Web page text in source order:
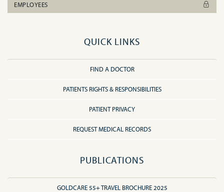
EMPLOYEES
QUICK LINKS
FIND A DOCTOR
PATIENTS RIGHTS & RESPONSIBILITIES
PATIENT PRIVACY
REQUEST MEDICAL RECORDS
PUBLICATIONS
GOLDCARE 55+ TRAVEL BROCHURE 2025